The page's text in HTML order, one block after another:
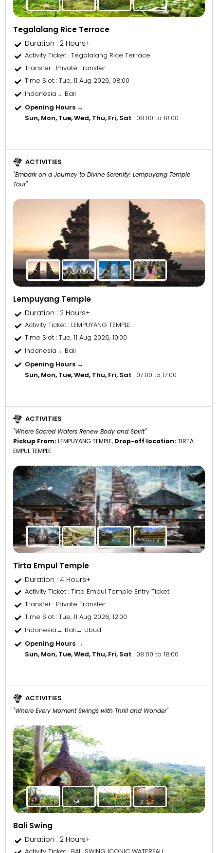
Tegalalang Rice Terrace
Duration : 2 Hours+
Activity Ticket: Tegalalang Rice Terrace
Transfer : Private Transfer
Time Slot : Tue, 11 Aug 2026, 08:00
Indonesia→ Bali
Opening Hours →
Sun, Mon, Tue, Wed, Thu, Fri, Sat : 08:00 to 18:00
ACTIVITIES
"Embark on a Journey to Divine Serenity: Lempuyang Temple
Tour"
Lempuyang Temple
Duration : 2 Hours+
Activity Ticket: LEMPUYANG TEMPLE
Time Slot : Tue, 11 Aug 2026, 10:00
Indonesia→ Bali
Opening Hours →
Sun, Mon, Tue, Wed, Thu, Fri, Sat : 07:00 to 17:00
ACTIVITIES
"Where Sacred Waters Renew Body and Spirit"
Pickup From: LEMPUYANG TEMPLE, Drop-off location: TIRTA
EMPUL TEMPLE
Tirta Empul Temple
Duration : 4 Hours+
Activity Ticket: Tirta Empul Temple Entry Ticket
Transfer : Private Transfer
Time Slot : Tue, 11 Aug 2026, 12:00
Indonesia→ Bali→ Ubud
Opening Hours →
Sun, Mon, Tue, Wed, Thu, Fri, Sat : 08:00 to 18:00
ACTIVITIES
"Where Every Moment Swings with Thrill and Wonder"
Bali Swing
Duration : 2 Hours+